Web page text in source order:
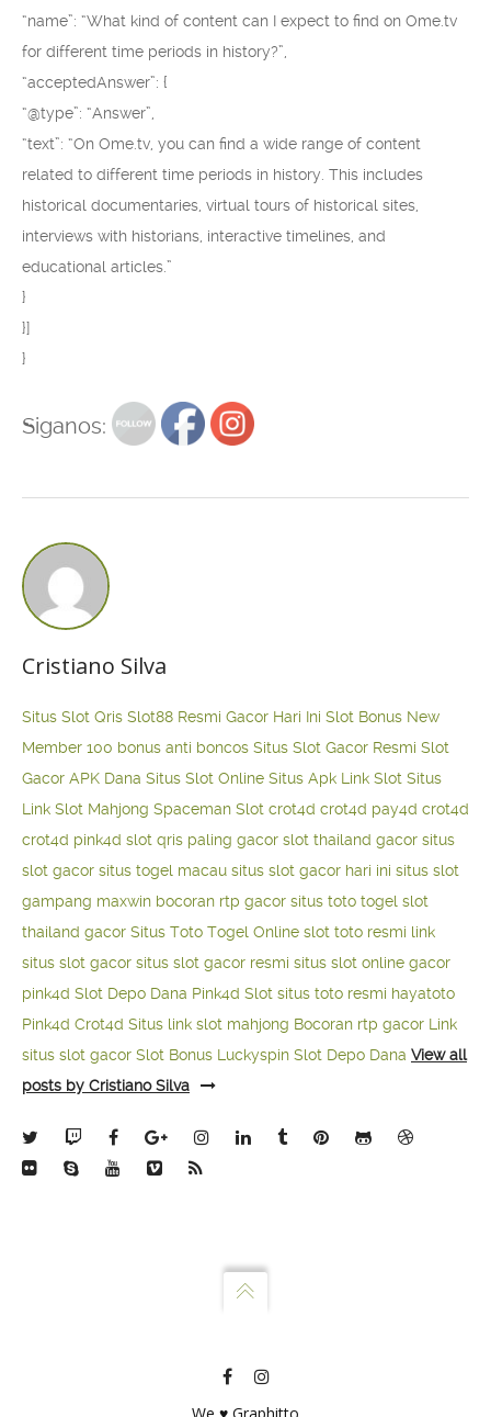
“name”: “What kind of content can I expect to find on Ome.tv
for different time periods in history?”,
“acceptedAnswer”: {
“@type”: “Answer”,
“text”: “On Ome.tv, you can find a wide range of content
related to different time periods in history. This includes
historical documentaries, virtual tours of historical sites,
interviews with historians, interactive timelines, and
educational articles.”
}
}]
}
Siganos:
Cristiano Silva
Situs Slot Qris Slot88 Resmi Gacor Hari Ini Slot Bonus New
Member 100 bonus anti boncos Situs Slot Gacor Resmi Slot
Gacor APK Dana Situs Slot Online Situs Apk Link Slot Situs
Link Slot Mahjong Spaceman Slot crot4d crot4d pay4d crot4d
crot4d pink4d slot qris paling gacor slot thailand gacor situs
slot gacor situs togel macau situs slot gacor hari ini situs slot
gampang maxwin bocoran rtp gacor situs toto togel slot
thailand gacor Situs Toto Togel Online slot toto resmi link
situs slot gacor situs slot gacor resmi situs slot online gacor
pink4d Slot Depo Dana Pink4d Slot situs toto resmi hayatoto
Pink4d Crot4d Situs link slot mahjong Bocoran rtp gacor Link
situs slot gacor Slot Bonus Luckyspin Slot Depo Dana View all
posts by Cristiano Silva